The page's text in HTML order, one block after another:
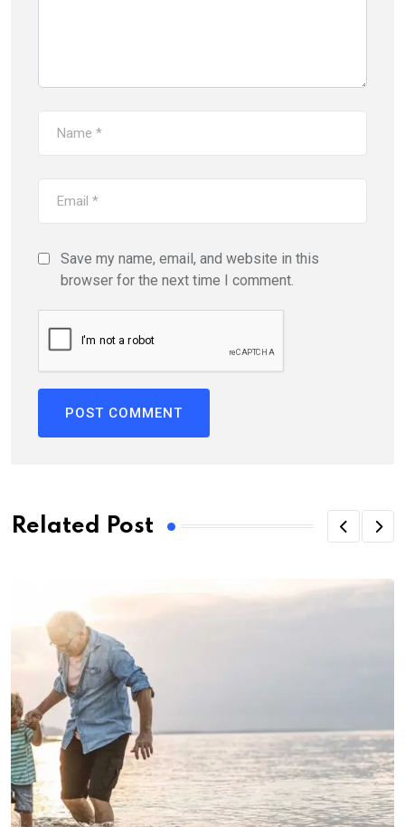
Save my name, email, and website in this
browser for the next time I comment.
Related Post